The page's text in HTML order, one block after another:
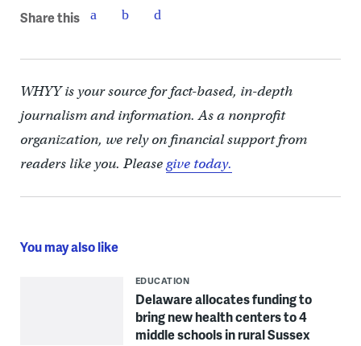
Share this
WHYY is your source for fact-based, in-depth
journalism and information. As a nonprofit
organization, we rely on financial support from
readers like you. Pleasegive today.
You may also like
EDUCATION
Delaware allocates funding to
bring new health centers to 4
middle schools in rural Sussex